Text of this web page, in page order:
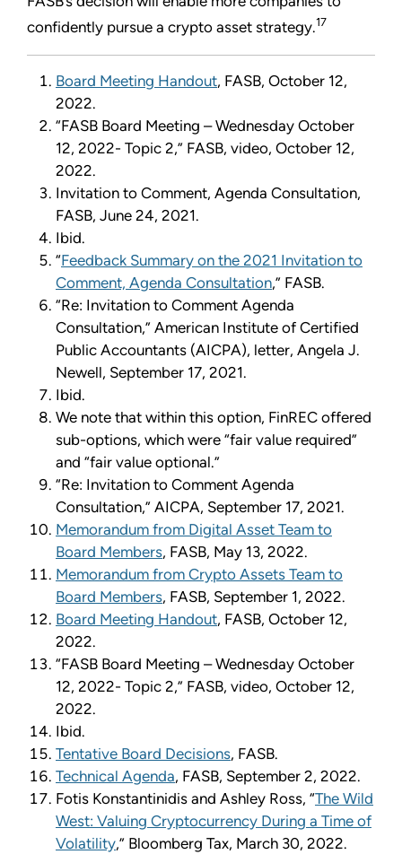
confidently pursue a crypto asset strategy.17
Board Meeting Handout, FASB, October 12,
2022.
“FASB Board Meeting – Wednesday October
12, 2022- Topic 2,” FASB, video, October 12,
2022.
Invitation to Comment, Agenda Consultation,
FASB, June 24, 2021.
Ibid.
“Feedback Summary on the 2021 Invitation to
Comment, Agenda Consultation,” FASB.
“Re: Invitation to Comment Agenda
Consultation,” American Institute of Certified
Public Accountants (AICPA), letter, Angela J.
Newell, September 17, 2021.
Ibid.
We note that within this option, FinREC offered
sub-options, which were “fair value required”
and “fair value optional.”
“Re: Invitation to Comment Agenda
Consultation,” AICPA, September 17, 2021.
Memorandum from Digital Asset Team to
Board Members, FASB, May 13, 2022.
Memorandum from Crypto Assets Team to
Board Members, FASB, September 1, 2022.
Board Meeting Handout, FASB, October 12,
2022.
“FASB Board Meeting – Wednesday October
12, 2022- Topic 2,” FASB, video, October 12,
2022.
Ibid.
Tentative Board Decisions, FASB.
Technical Agenda, FASB, September 2, 2022.
Fotis Konstantinidis and Ashley Ross, “The Wild
West: Valuing Cryptocurrency During a Time of
Volatility,” Bloomberg Tax, March 30, 2022.